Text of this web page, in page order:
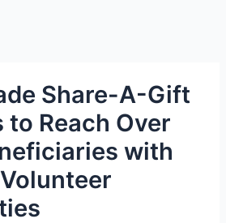
Share-A-Gift
Reach Over
with